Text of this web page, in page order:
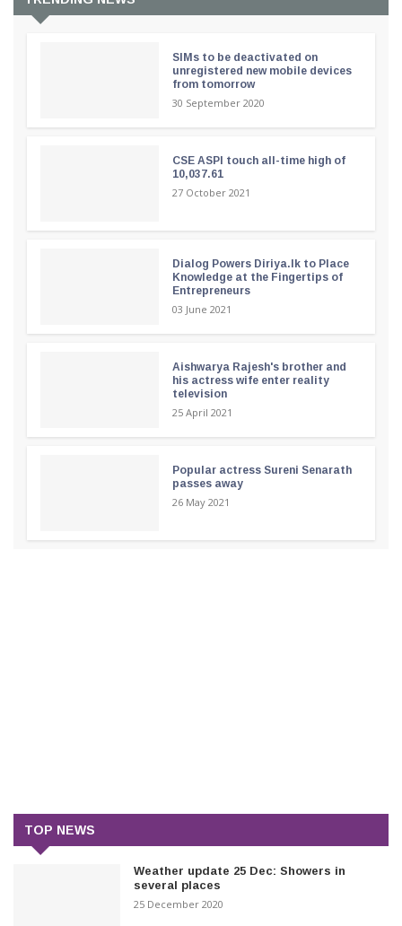
SIMs to be deactivated on
unregistered new mobile devices
from tomorrow
30 September 2020
CSE ASPI touch all-time high of
10,037.61
27 October 2021
Dialog Powers Diriya.lk to Place
Knowledge at the Fingertips of
Entrepreneurs
03 June 2021
Aishwarya Rajesh's brother and
his actress wife enter reality
television
25 April 2021
Popular actress Sureni Senarath
passes away
26 May 2021
TOP NEWS
Weather update 25 Dec: Showers in
several places
25 December 2020